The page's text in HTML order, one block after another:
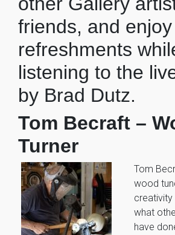
friends, and
refreshments
listening to the
by Brad Dutz.
Tom Becraft –
Turner
Tom
wood
what
have